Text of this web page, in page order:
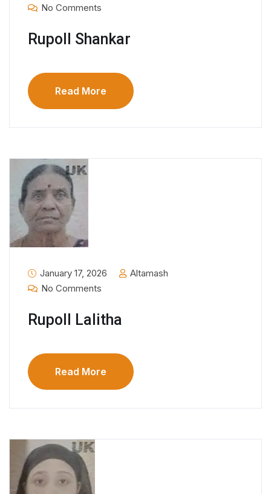
No Comments
Rupoll Shankar
Read More
January 17, 2026
Altamash
No Comments
Rupoll Lalitha
Read More